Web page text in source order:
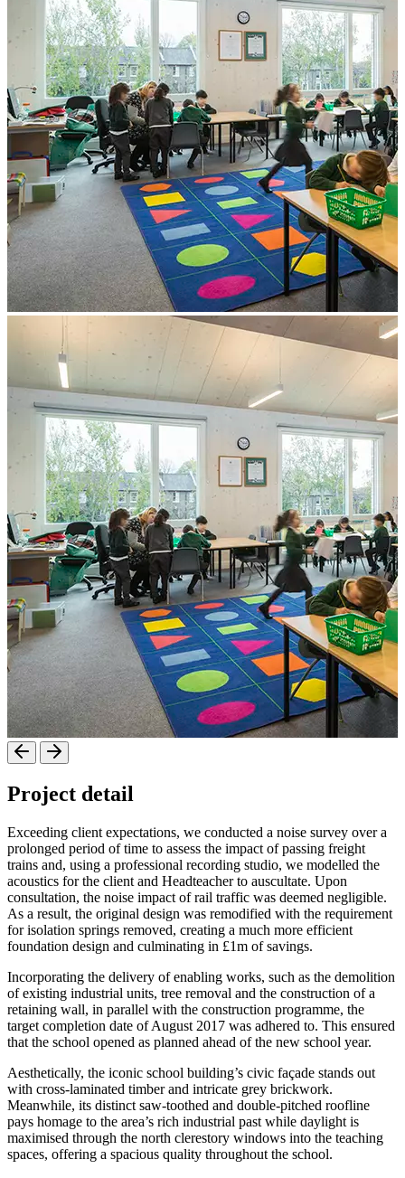
Project detail
Exceeding client expectations, we conducted a noise survey over a
prolonged period of time to assess the impact of passing freight
trains and, using a professional recording studio, we modelled the
acoustics for the client and Headteacher to auscultate. Upon
consultation, the noise impact of rail traffic was deemed negligible.
As a result, the original design was remodified with the requirement
for isolation springs removed, creating a much more efficient
foundation design and culminating in £1m of savings.
Incorporating the delivery of enabling works, such as the demolition
of existing industrial units, tree removal and the construction of a
retaining wall, in parallel with the construction programme, the
target completion date of August 2017 was adhered to. This ensured
that the school opened as planned ahead of the new school year.
Aesthetically, the iconic school building’s civic façade stands out
with cross-laminated timber and intricate grey brickwork.
Meanwhile, its distinct saw-toothed and double-pitched roofline
pays homage to the area’s rich industrial past while daylight is
maximised through the north clerestory windows into the teaching
spaces, offering a spacious quality throughout the school.